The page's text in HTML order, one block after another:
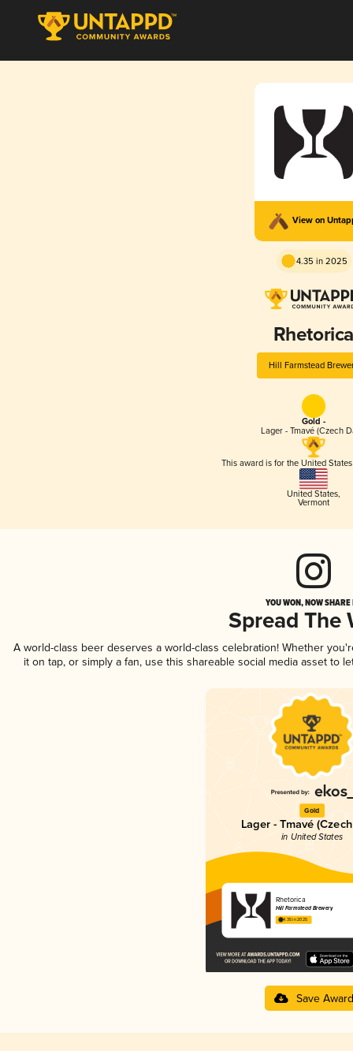
View on
4.35 in 2025
Rhetorica
Hill Farmstead
Gold -
Lager - Tmavé (Czech
This award is for the United
United States,
Vermont
YOU WON, NOW
Spread The
A world-class beer deserves a world-class celebration! Whether
it on tap, or simply a fan, use this shareable social media asset to
Gold
Lager - Tmavé
in United States
Rhetorica
Hill Farmstead Brewery
4.35 in 2025
Save Award